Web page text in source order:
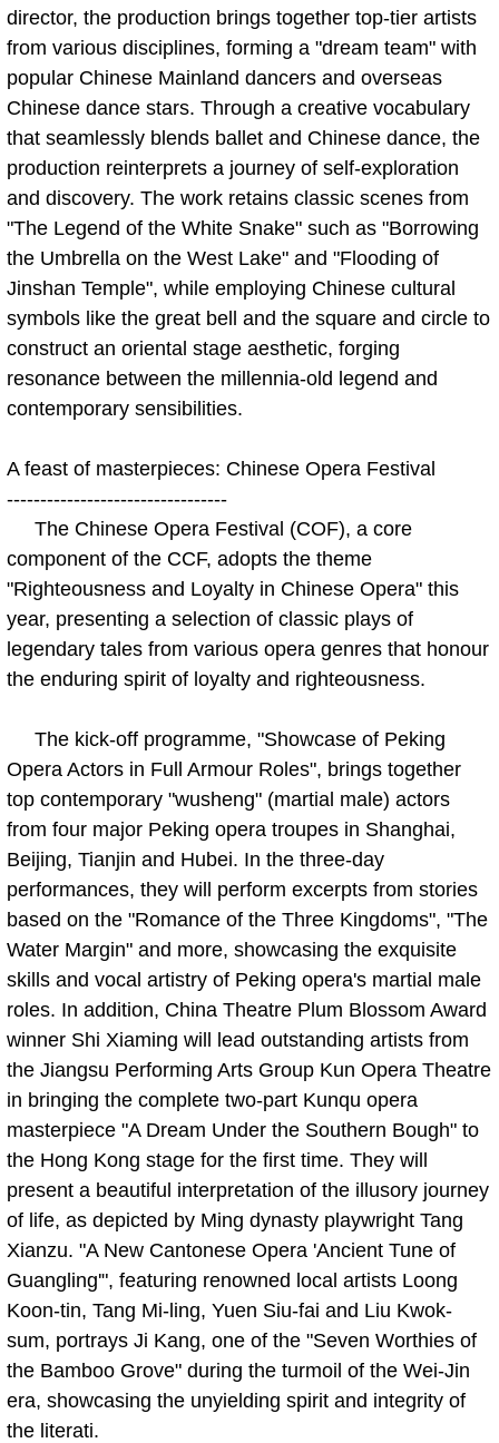
director, the production brings together top-tier artists
from various disciplines, forming a "dream team" with
popular Chinese Mainland dancers and overseas
Chinese dance stars. Through a creative vocabulary
that seamlessly blends ballet and Chinese dance, the
production reinterprets a journey of self-exploration
and discovery. The work retains classic scenes from
"The Legend of the White Snake" such as "Borrowing
the Umbrella on the West Lake" and "Flooding of
Jinshan Temple", while employing Chinese cultural
symbols like the great bell and the square and circle to
construct an oriental stage aesthetic, forging
resonance between the millennia-old legend and
contemporary sensibilities.
A feast of masterpieces: Chinese Opera Festival
---------------------------------
The Chinese Opera Festival (COF), a core
component of the CCF, adopts the theme
"Righteousness and Loyalty in Chinese Opera" this
year, presenting a selection of classic plays of
legendary tales from various opera genres that honour
the enduring spirit of loyalty and righteousness.
The kick-off programme, "Showcase of Peking
Opera Actors in Full Armour Roles", brings together
top contemporary "wusheng" (martial male) actors
from four major Peking opera troupes in Shanghai,
Beijing, Tianjin and Hubei. In the three-day
performances, they will perform excerpts from stories
based on the "Romance of the Three Kingdoms", "The
Water Margin" and more, showcasing the exquisite
skills and vocal artistry of Peking opera's martial male
roles. In addition, China Theatre Plum Blossom Award
winner Shi Xiaming will lead outstanding artists from
the Jiangsu Performing Arts Group Kun Opera Theatre
in bringing the complete two-part Kunqu opera
masterpiece "A Dream Under the Southern Bough" to
the Hong Kong stage for the first time. They will
present a beautiful interpretation of the illusory journey
of life, as depicted by Ming dynasty playwright Tang
Xianzu. "A New Cantonese Opera 'Ancient Tune of
Guangling'", featuring renowned local artists Loong
Koon-tin, Tang Mi-ling, Yuen Siu-fai and Liu Kwok-
sum, portrays Ji Kang, one of the "Seven Worthies of
the Bamboo Grove" during the turmoil of the Wei-Jin
era, showcasing the unyielding spirit and integrity of
the literati.